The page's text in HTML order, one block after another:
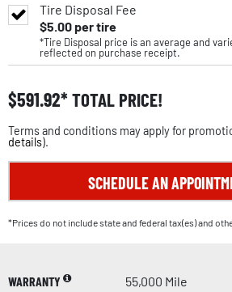
Tire Disposal Fee
$5.00per tire
*Tire Disposal price is an average and
reflected on purchase receipt.
$591.92 TOTAL PRICE!
Terms and conditions may apply for
details).
SCHEDULE AN
*Prices do not include state and federal tax(es) and
WARRANTY
55,000 Mile